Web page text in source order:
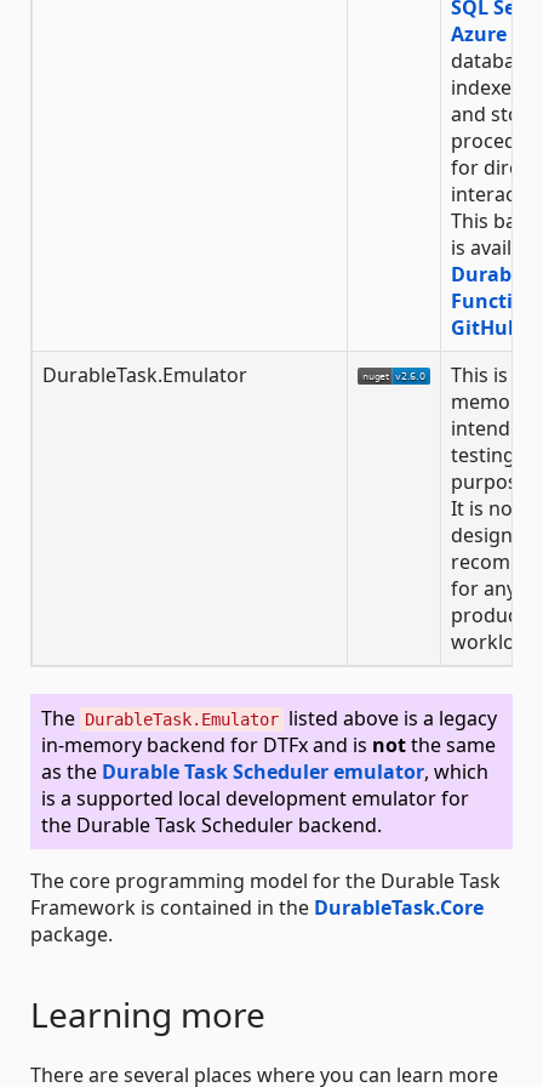
SQL
Azure
database
indexed
and
for direct
This
is
Durable
GitHub
DurableTask.Emulator
This is an
memory
intended
testing
purposes
It is not
designed
for any
The DurableTask.Emulator listed above is a legacy
in-memory backend for DTFx and is notthe same
as the Durable Task Scheduler emulator, which
is a supported local development emulator for
the Durable Task Scheduler backend.
The core programming model for the Durable Task
Framework is contained in the DurableTask.Core
package.
Learning more
There are several places where you can learn more